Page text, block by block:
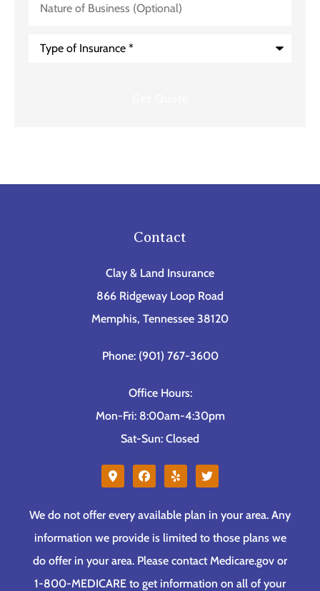
Contact
Clay & Land Insurance
866 Ridgeway Loop Road
Memphis, Tennessee 38120
Phone: (901) 767-3600
Office Hours:
Mon-Fri: 8:00am-4:30pm
Sat-Sun: Closed
We do not offer every available plan in your area. Any
information we provide is limited to those plans we
do offer in your area. Please contact Medicare.gov or
1-800-MEDICARE to get information on all of your